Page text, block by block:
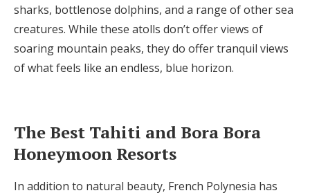
sharks, bottlenose dolphins, and a range of other sea
creatures. While these atolls don’t offer views of
soaring mountain peaks, they do offer tranquil views
of what feels like an endless, blue horizon.
The Best Tahiti and Bora Bora
Honeymoon Resorts
In addition to natural beauty, French Polynesia has